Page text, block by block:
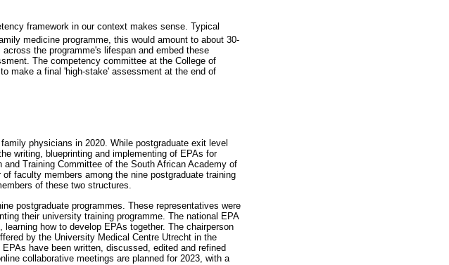
framework in our context makes sense. Typical
medicine programme, this would amount to about 30-
the programme's lifespan and embed these
The competency committee at the College of
make a final 'high-stake' assessment at the end of
physicians in 2020. While postgraduate exit level
writing, blueprinting and implementing of EPAs for
Training Committee of the South African Academy of
faculty members among the nine postgraduate training
of these two structures.
postgraduate programmes. These representatives were
their university training programme. The national EPA
how to develop EPAs together. The chairperson
by the University Medical Centre Utrecht in the
have been written, discussed, edited and refined
collaborative meetings are planned for 2023, with a